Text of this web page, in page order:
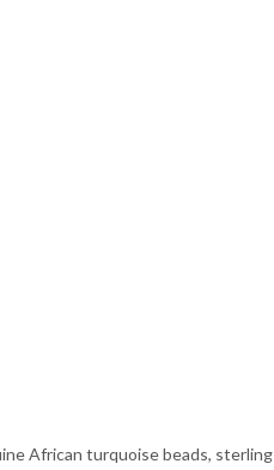
African turquoise beads,